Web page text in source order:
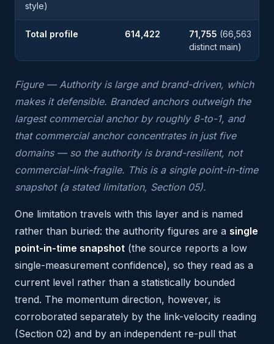
style)
Total profile 614,422 71,755 (66,563
distinct main)
Figure — Authority is large and brand-driven, which
makes it defensible. Branded anchors outweigh the
largest commercial anchor by roughly 8-to-1, and
that commercial anchor concentrates in just five
domains — so the authority is brand-resilient, not
commercial-link-fragile. This is a single point-in-time
snapshot (a stated limitation, Section 05).
One limitation travels with this layer and is named
rather than buried: the authority figures are a single
point-in-time snapshot (the source reports a low
single-measurement confidence), so they read as a
current level rather than a statistically bounded
trend. The momentum direction, however, is
corroborated separately by the link-velocity reading
(Section 02) and by an independent re-pull that